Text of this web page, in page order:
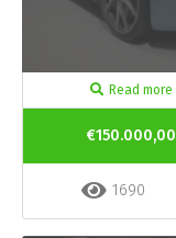
Read more
€150.000,00
1690